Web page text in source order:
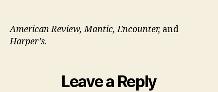
American Review, Mantic, Encounter, and
Harper’s.
Leave a Reply